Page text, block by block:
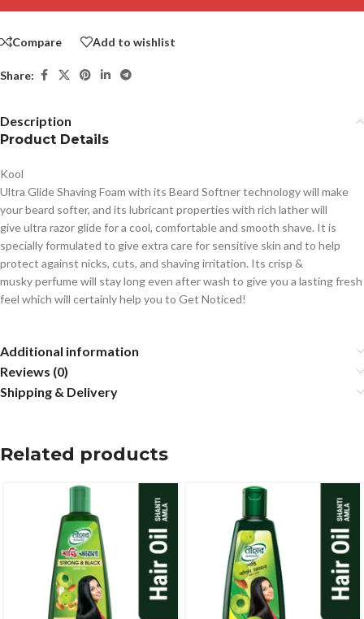
Compare Add to wishlist
Share:
Description
Product Details
Kool
Ultra Glide Shaving Foam with its Beard Softner technology will make
your beard softer, and its lubricant properties with rich lather will
give ultra razor glide for a cool, comfortable and smooth shave. It is
specially formulated to give extra care for sensitive skin and to help
protect against nicks, cuts, and shaving irritation. Its crisp &
musky perfume will stay long even after wash to give you a lasting fresh
feel which will certainly help you to Get Noticed!
Additional information
Reviews (0)
Shipping & Delivery
Related products